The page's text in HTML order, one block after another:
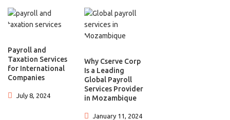
Payroll and
Taxation Services
for International
Companies
July 8, 2024
Why Cserve Corp
Is a Leading
Global Payroll
Services Provider
in Mozambique
January 11, 2024